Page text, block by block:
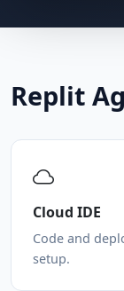
Replit
Cloud IDE
Code and
setup.